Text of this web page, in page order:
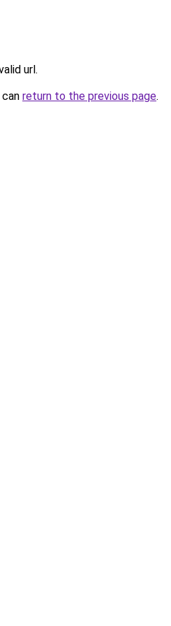
url.
return to the previous page.